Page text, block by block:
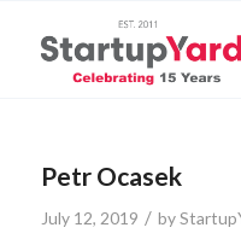
Petr Ocasek
July 12, 2019 / by